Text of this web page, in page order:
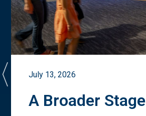
July 13, 2026
A Broader Stage